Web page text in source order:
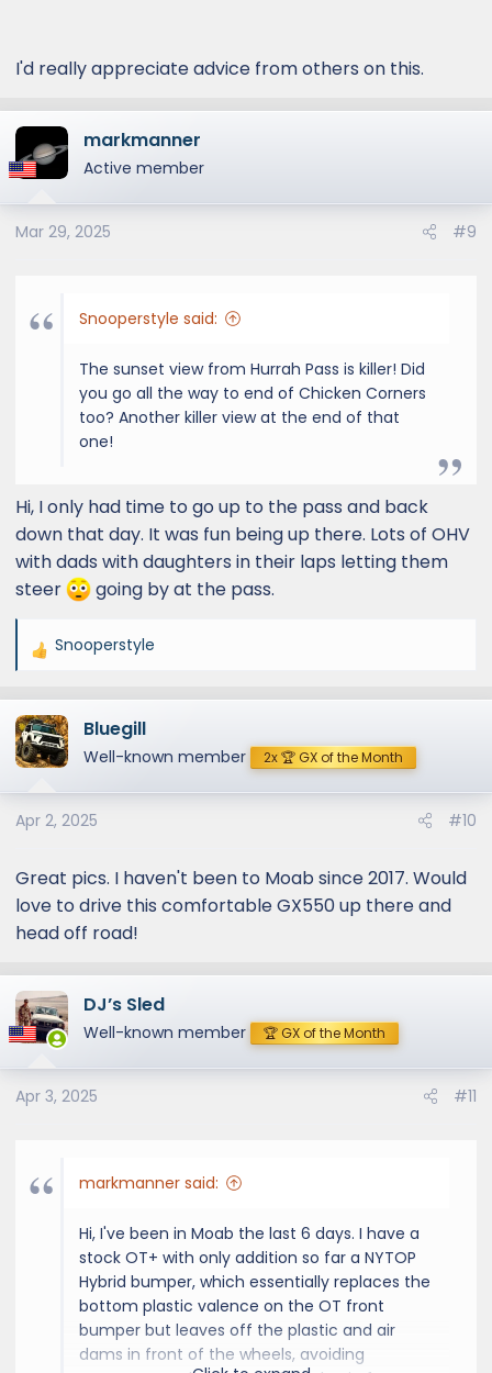
I'd really appreciate advice from others on this.
markmanner
Active member
Mar 29, 2025 #9
Snooperstyle said:
The sunset view from Hurrah Pass is killer! Did
you go all the way to end of Chicken Corners
too? Another killer view at the end of that
one!
Hi, I only had time to go up to the pass and back
down that day. It was fun being up there. Lots of OHV
with dads with daughters in their laps letting them
steer
going by at the pass.
R
a
c
t
o
n
:
Snooperstyle
Bluegill
Well-known member 2x 🏆 GX of the Month
Apr 2, 2025 #10
Great pics. I haven't been to Moab since 2017. Would
love to drive this comfortable GX550 up there and
head off road!
DJ’s Sled
Well-known member 🏆 GX of the Month
Apr 3, 2025 #11
markmanner said:
Hi, I've been in Moab the last 6 days. I have a
stock OT+ with only addition so far a NYTOP
Hybrid bumper, which essentially replaces the
bottom plastic valence on the OT front
bumper but leaves off the plastic and air
dams in front of the wheels, avoiding